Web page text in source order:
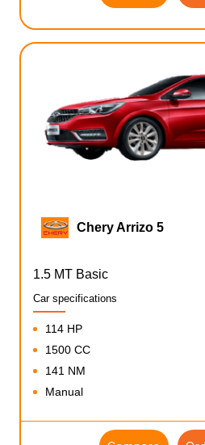
Chery Arrizo 5
1.5 MT Basic
Car specifications
114 HP
1500 CC
141 NM
Manual